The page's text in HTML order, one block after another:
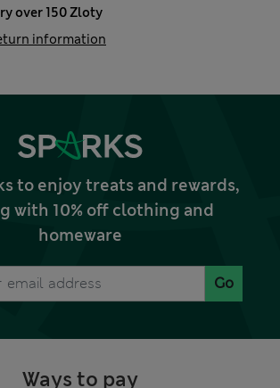
over 150 Zloty
information
to enjoy treats and rewards,
with 10% off clothing and
homeware
Go
Ways to pay